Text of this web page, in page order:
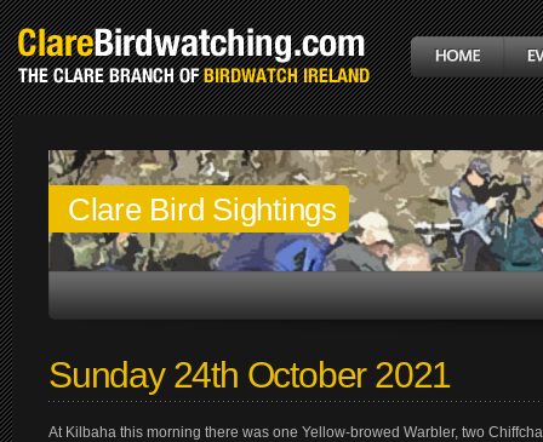
Clare Bird Sightings
Sunday 24th October 2021
At Kilbaha this morning there was one Yellow-browed Warbler, two